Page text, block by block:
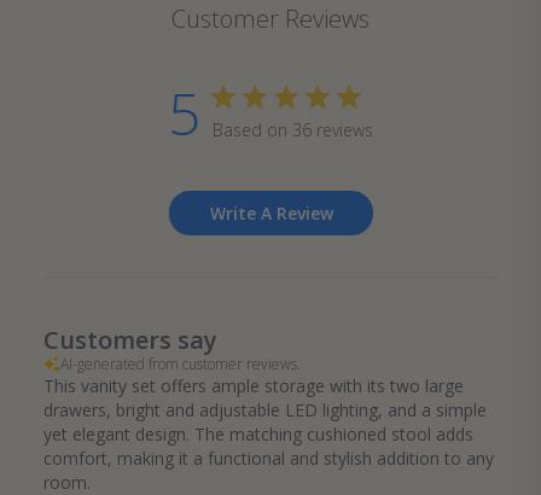
Customer Reviews
5 Based on 36 reviews
Write A Review
Customers say
AI-generated from customer reviews.
This vanity set offers ample storage with its two large
drawers, bright and adjustable LED lighting, and a simple
yet elegant design. The matching cushioned stool adds
comfort, making it a functional and stylish addition to any
room.